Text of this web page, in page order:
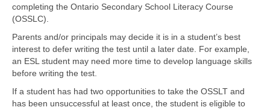
completing the Ontario Secondary School Literacy Course
(OSSLC).
Parents and/or principals may decide it is in a student’s best
interest to defer writing the test until a later date. For example,
an ESL student may need more time to develop language skills
before writing the test.
If a student has had two opportunities to take the OSSLT and
has been unsuccessful at least once, the student is eligible to